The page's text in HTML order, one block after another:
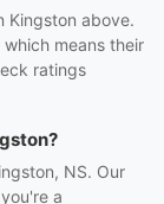
Kingston above.
means their
ratings
NS. Our
a